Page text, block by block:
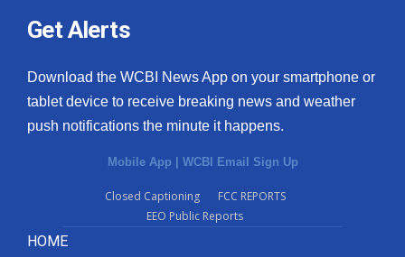
Get Alerts
Download the WCBI News App on your smartphone or
tablet device to receive breaking news and weather
push notifications the minute it happens.
Mobile App | WCBI Email Sign Up
Closed Captioning
FCC REPORTS
EEO Public Reports
HOME